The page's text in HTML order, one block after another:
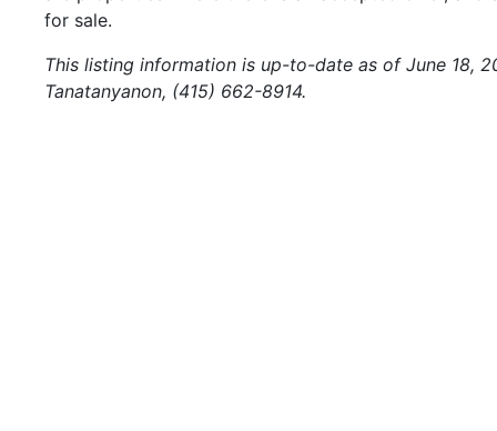
for sale.
This listing information is up-to-date as of June 18,
Tanatanyanon, (415) 662-8914.